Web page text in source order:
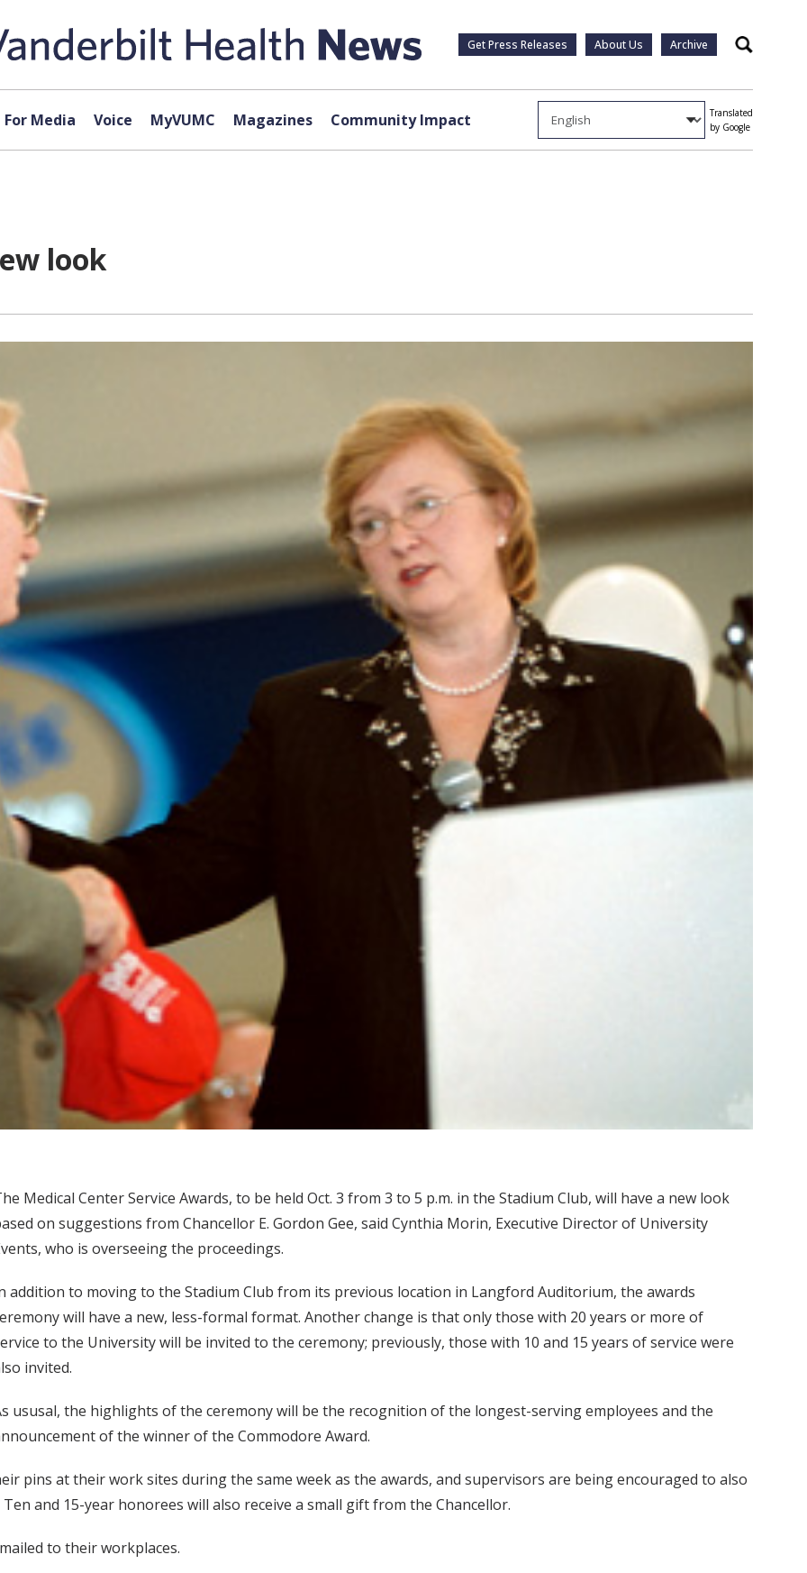
Get Press Releases About Us Archive Search
For Media Voice MyVUMC Magazines Community Impact
Translated
by Google
look
Medical Center Service Awards, to be held Oct. 3 from 3 to 5 p.m. in the Stadium Club, will have a new look
on suggestions from Chancellor E. Gordon Gee, said Cynthia Morin, Executive Director of University
who is overseeing the proceedings.
addition to moving to the Stadium Club from its previous location in Langford Auditorium, the awards
will have a new, less-formal format. Another change is that only those with 20 years or more of
to the University will be invited to the ceremony; previously, those with 10 and 15 years of service were
invited.
ususal, the highlights of the ceremony will be the recognition of the longest-serving employees and the
of the winner of the Commodore Award.
pins at their work sites during the same week as the awards, and supervisors are being encouraged to also
and 15-year honorees will also receive a small gift from the Chancellor.
to their workplaces.